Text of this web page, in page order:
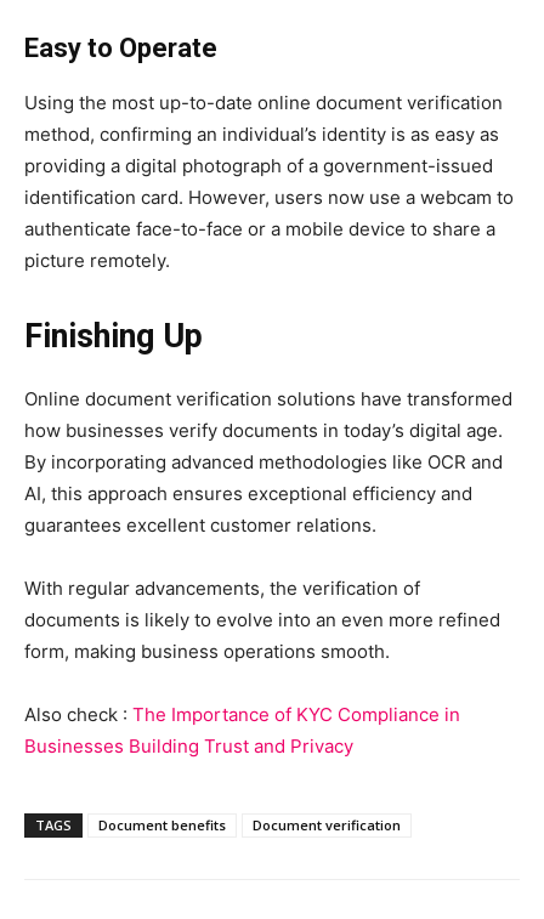
Easy to Operate
Using the most up-to-date online document verification
method, confirming an individual’s identity is as easy as
providing a digital photograph of a government-issued
identification card. However, users now use a webcam to
authenticate face-to-face or a mobile device to share a
picture remotely.
Finishing Up
Online document verification solutions have transformed
how businesses verify documents in today’s digital age.
By incorporating advanced methodologies like OCR and
AI, this approach ensures exceptional efficiency and
guarantees excellent customer relations.
With regular advancements, the verification of
documents is likely to evolve into an even more refined
form, making business operations smooth.
Also check : The Importance of KYC Compliance in
Businesses Building Trust and Privacy
TAGS Document benefits Document verification